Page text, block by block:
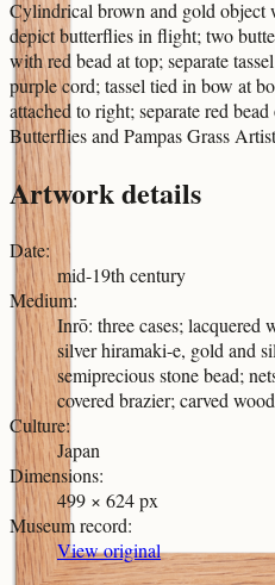
Cylindrical brown and gold object
depict butterflies in flight; two
with red bead at top; separate
purple cord; tassel tied in bow at
attached to right; separate red
Butterflies and Pampas Grass
Artwork details
Date:
mid-19th century
Medium:
Inrō: three cases;
silver hiramaki-e, gold and
semiprecious stone bead;
covered brazier; carved
Culture:
Japan
Dimensions:
499 × 624 px
Museum record:
View original